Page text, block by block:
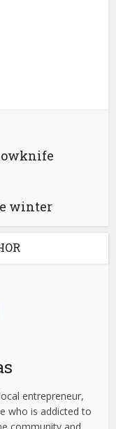
winter
entrepreneur,
who is addicted to